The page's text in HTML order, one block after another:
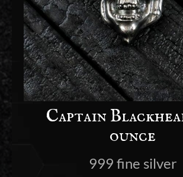
Captain
ounce
999 fine silver